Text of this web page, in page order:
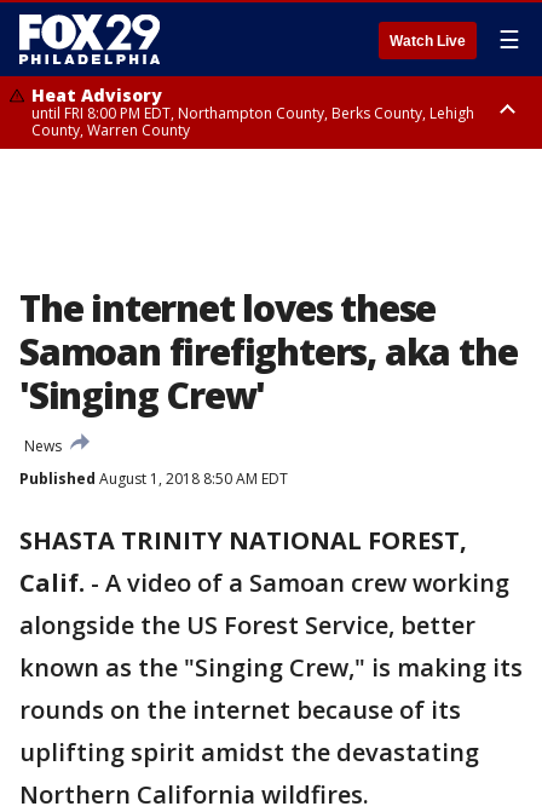
Watch Live ☰
Heat Advisory
until FRI 8:00 PM EDT, Northampton County, Berks County, Lehigh
County, Warren County
The internet loves these
Samoan firefighters, aka the
'Singing Crew'
News
Published August 1, 2018 8:50 AM EDT
SHASTA TRINITY NATIONAL FOREST,
Calif. - A video of a Samoan crew working
alongside the US Forest Service, better
known as the "Singing Crew," is making its
rounds on the internet because of its
uplifting spirit amidst the devastating
Northern California wildfires.